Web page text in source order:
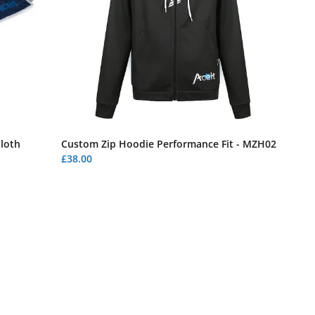
Custom Zip Hoodie Performance Fit - MZH02
£38.00